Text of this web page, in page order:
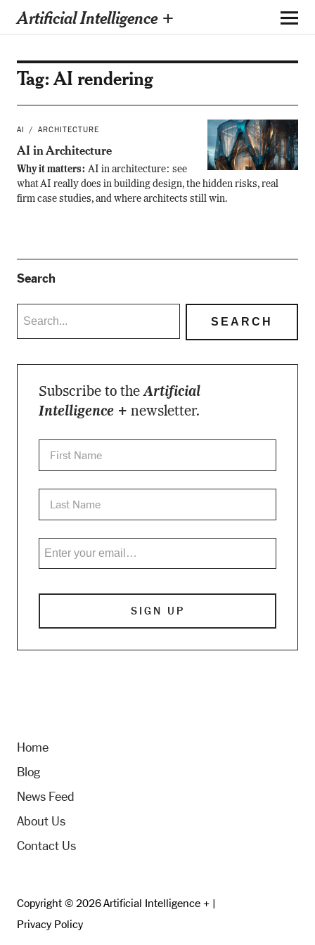
Artificial Intelligence +
Tag:AI rendering
AI ARCHITECTURE
AI in Architecture
Why it matters: AI in architecture: see
what AI really does in building design, the hidden risks, real
firm case studies, and where architects still win.
Search
Subscribe to theArtificial
Intelligence + newsletter.
Home
Blog
News Feed
About Us
Contact Us
Copyright © 2026 Artificial Intelligence + |
Privacy Policy